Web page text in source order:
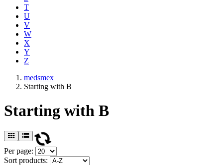
T
U
V
W
X
Y
Z
medsmex
Starting with B
Starting with B
Per page:
Sort products: